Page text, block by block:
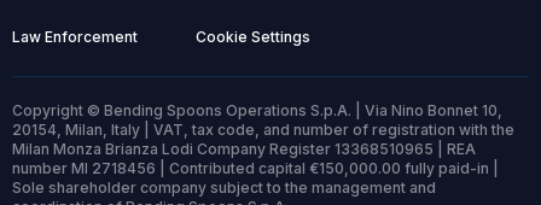
Law Enforcement Cookie Settings
Copyright © Bending Spoons Operations S.p.A. | Via Nino Bonnet 10,
20154, Milan, Italy | VAT, tax code, and number of registration with the
Milan Monza Brianza Lodi Company Register 13368510965 | REA
number MI 2718456 | Contributed capital €150,000.00 fully paid-in |
Sole shareholder company subject to the management and